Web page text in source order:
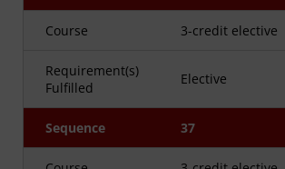
Course 3-credit elective
Requirement(s)
Fulfilled
Elective
Sequence 37